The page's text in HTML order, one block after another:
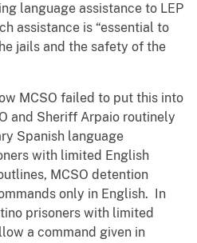
language assistance to LEP
assistance is “essential to
jails and the safety of the
MCSO failed to put this into
and Sheriff Arpaio routinely
Spanish language
with limited English
MCSO detention
only in English. In
prisoners with limited
a command given in